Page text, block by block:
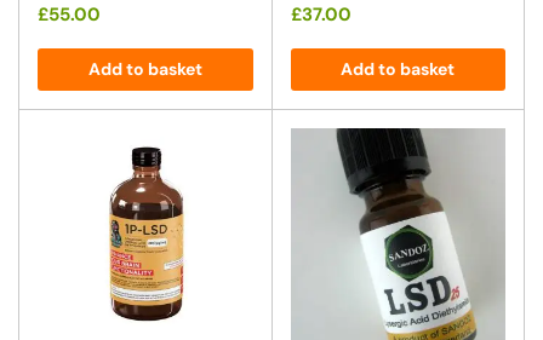
£55.00
Add to basket
£37.00
Add to basket